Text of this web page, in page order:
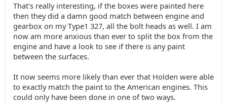
That's really interesting, if the boxes were painted here
then they did a damn good match between engine and
gearbox on my Type1 327, all the bolt heads as well. I am
now am more anxious than ever to split the box from the
engine and have a look to see if there is any paint
between the surfaces.
It now seems more likely than ever that Holden were able
to exactly match the paint to the American engines. This
could only have been done in one of two ways.